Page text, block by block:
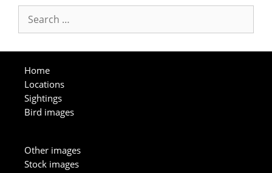
for:
Home
Locations
Sightings
Bird images
Other images
Stock images